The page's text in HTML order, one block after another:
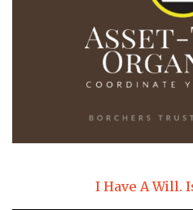
I Have A Will.